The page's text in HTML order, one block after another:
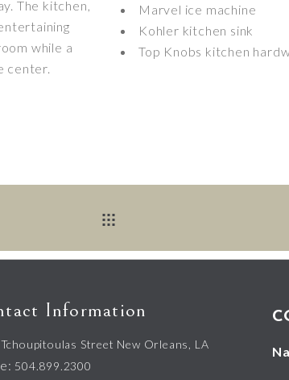
The kitchen,
while a
center.
Marvel ice machine
Kohler kitchen sink
Top Knobs kitchen
Information
Street New Orleans, LA
504.899.2300